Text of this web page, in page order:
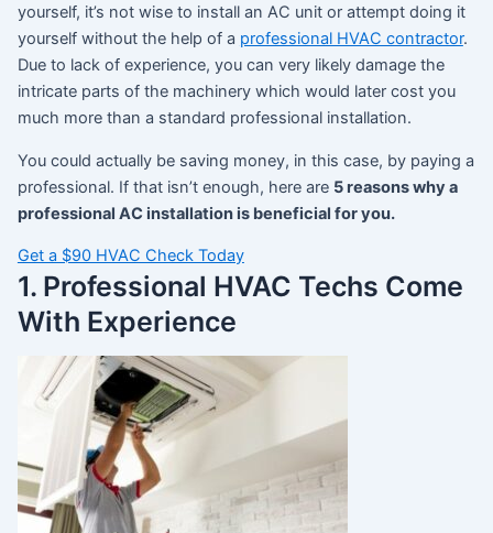
yourself, it’s not wise to install an AC unit or attempt doing it
yourself without the help of a professional HVAC contractor.
Due to lack of experience, you can very likely damage the
intricate parts of the machinery which would later cost you
much more than a standard professional installation.
You could actually be saving money, in this case, by paying a
professional. If that isn’t enough, here are 5 reasons why a
professional AC installation is beneficial for you.
Get a $90 HVAC Check Today
1. Professional HVAC Techs Come
With Experience